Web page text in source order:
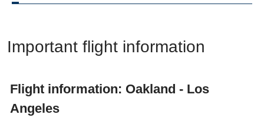
Important flight information
Flight information: Oakland - Los
Angeles